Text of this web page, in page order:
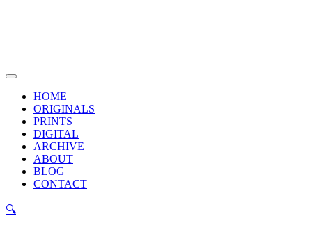
Main
HOME
ORIGINALS
PRINTS
DIGITAL
ARCHIVE
ABOUT
BLOG
CONTACT
🔍